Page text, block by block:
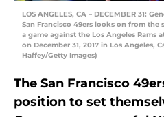
LOS ANGELES, CA – DECEMBER 31:
San Francisco 49ers looks on from
a game against the Los Angeles Rams
on December 31, 2017 in Los Angeles,
Haffey/Getty Images)
The San Francisco
position to set